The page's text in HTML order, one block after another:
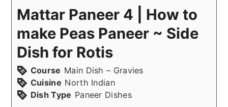
Mattar Paneer 4 | How to
make Peas Paneer ~ Side
Dish for Rotis
Course Main Dish – Gravies
Cuisine North Indian
Dish Type Paneer Dishes